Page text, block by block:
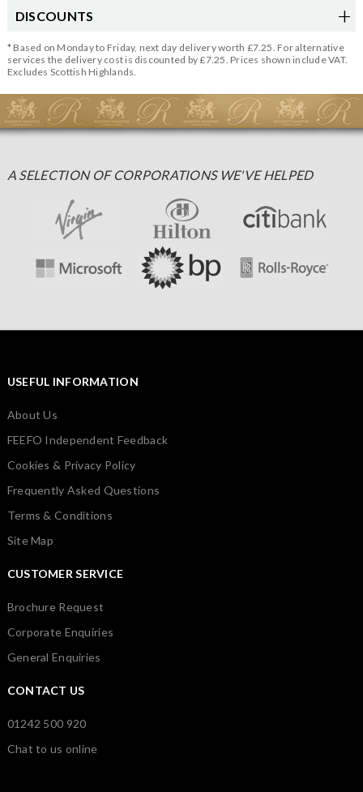
DISCOUNTS
* Based on Monday to Friday, next day delivery worth £7.25. For alternative
services the delivery cost is discounted by £7.25. Prices shown include VAT.
Excludes Scottish Highlands.
A SELECTION OF CORPORATIONS WE'VE HELPED
USEFUL INFORMATION
About Us
FEEFO Independent Feedback
Cookies & Privacy Policy
Frequently Asked Questions
Terms & Conditions
Site Map
CUSTOMER SERVICE
Brochure Request
Corporate Enquiries
General Enquiries
CONTACT US
01242 500 920
Chat to us online